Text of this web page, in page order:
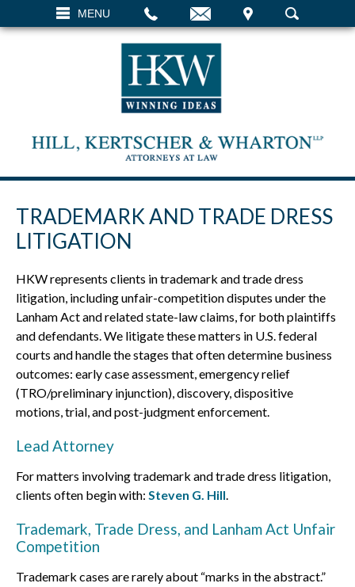
MENU
VISIT SEARCH
TRADEMARK AND TRADE DRESS
LITIGATION
HKW represents clients in trademark and trade dress
litigation, including unfair-competition disputes under the
Lanham Act and related state-law claims, for both plaintiffs
and defendants. We litigate these matters in U.S. federal
courts and handle the stages that often determine business
outcomes: early case assessment, emergency relief
(TRO/preliminary injunction), discovery, dispositive
motions, trial, and post-judgment enforcement.
Lead Attorney
For matters involving trademark and trade dress litigation,
clients often begin with: Steven G. Hill.
Trademark, Trade Dress, and Lanham Act Unfair
Competition
Trademark cases are rarely about “marks in the abstract.”